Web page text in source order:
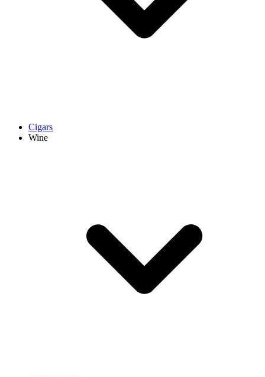
Cigars
Wine